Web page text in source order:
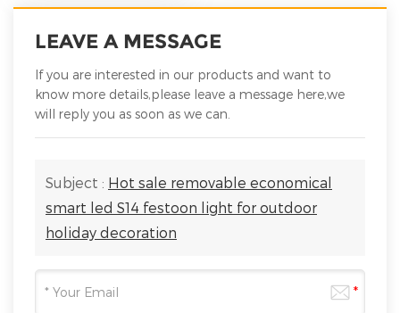
LEAVE A MESSAGE
If you are interested in our products and want to
know more details,please leave a message here,we
will reply you as soon as we can.
Subject : Hot sale removable economical
smart led S14 festoon light for outdoor
holiday decoration